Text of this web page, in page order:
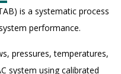
is a systematic process
performance.
pressures, temperatures,
system using calibrated